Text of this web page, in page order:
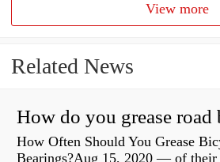
View more
Related News
How Often Should You Grease
Bearings?Aug 15, 2020 — of their